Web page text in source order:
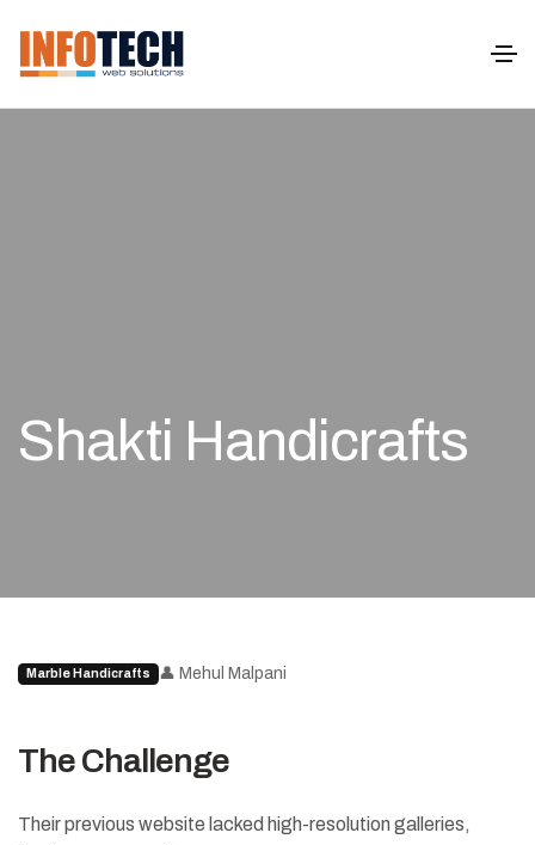
Shakti Handicrafts
Marble Handicrafts 👤 Mehul Malpani
The Challenge
Their previous website lacked high-resolution galleries,